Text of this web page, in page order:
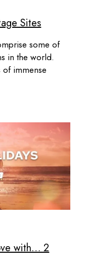
Sites
some of
in the world.
of immense
with… 2